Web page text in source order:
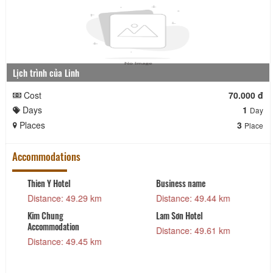
Lịch trình của Linh
Cost
70.000 đ
Days
1 Day
Places 3 Place
Accommodations
km
km
Accommodation Facility
Distance:
Distance:
Cay Da Hotel